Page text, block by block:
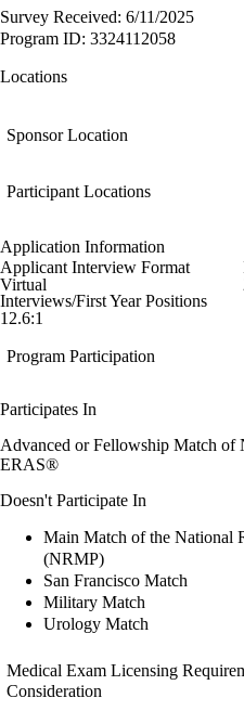
Survey Received: 6/11/2025
Program ID: 3324112058
Locations
Sponsor Location
Participant Locations
Application Information
Applicant Interview Format
Virtual
Interviews/First Year Positions
12.6:1
Program Participation
Participates In
Advanced or Fellowship Match of
ERAS®
Doesn't Participate In
Main Match of the National
(NRMP)
San Francisco Match
Military Match
Urology Match
Medical Exam Licensing
Consideration